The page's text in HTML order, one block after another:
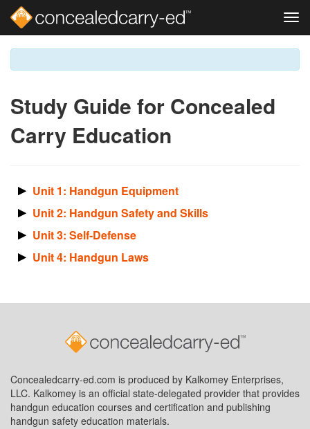
main
Study Guide for Concealed
Carry Education
Unit 1: Handgun Equipment
Unit 2: Handgun Safety and Skills
Unit 3: Self-Defense
Unit 4: Handgun Laws
Concealedcarry-ed.com is produced by Kalkomey Enterprises,
LLC. Kalkomey is an official state-delegated provider that provides
handgun education courses and certification and publishing
handgun safety education materials.